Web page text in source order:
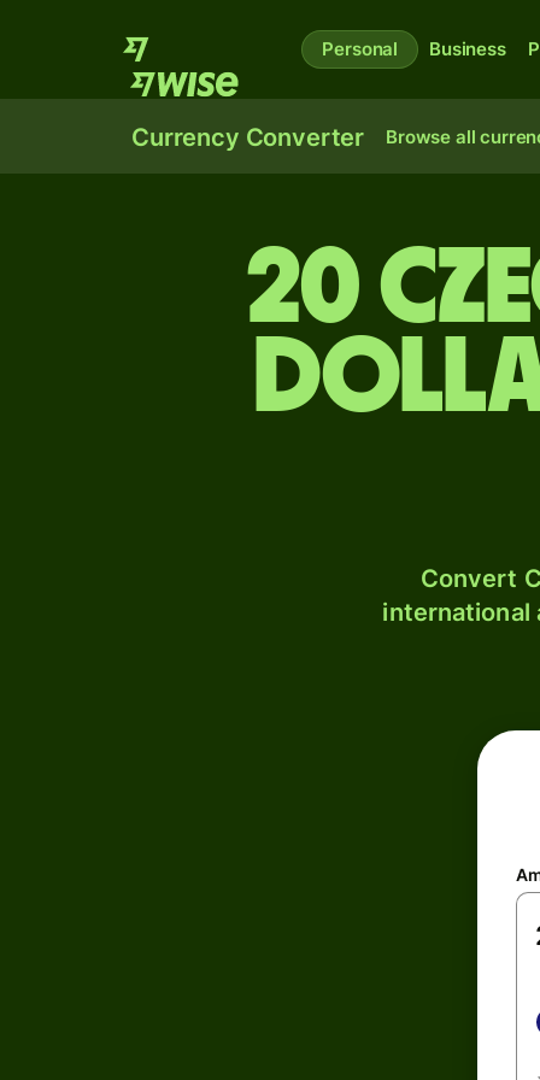
Personal Business
Currency Converter Browse all
20
Convert
international